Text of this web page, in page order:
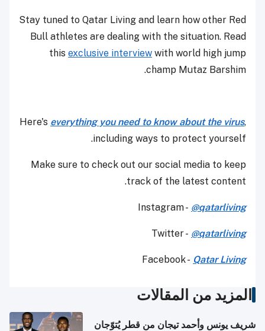
Stay tuned to Qatar Living and learn how other Red
Bull athletes are dealing with the situation. Read
this exclusive interview with world high jump
champ Mutaz Barshim.
Here's everything you need to know about the virus,
including ways to protect yourself.
Make sure to check out our social media to keep
track of the latest content.
Instagram - @qatarliving
Twitter - @qatarliving
Facebook - Qatar Living
المزيد من المقالات
شريف يونس وأحمد تيجان من قطر يُتوّجان